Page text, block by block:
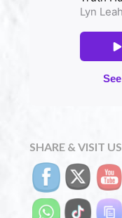
SHARE & VISIT US